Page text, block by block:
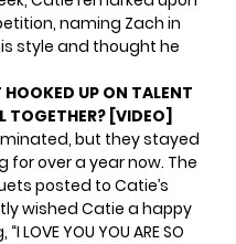
naming Zach in
style and thought he
HOOKED UP ON TALENT
TOGETHER? [VIDEO]
, but they stayed
over a year now. The
posted to Catie’s
wished Catie a happy
, “I LOVE YOU YOU ARE SO